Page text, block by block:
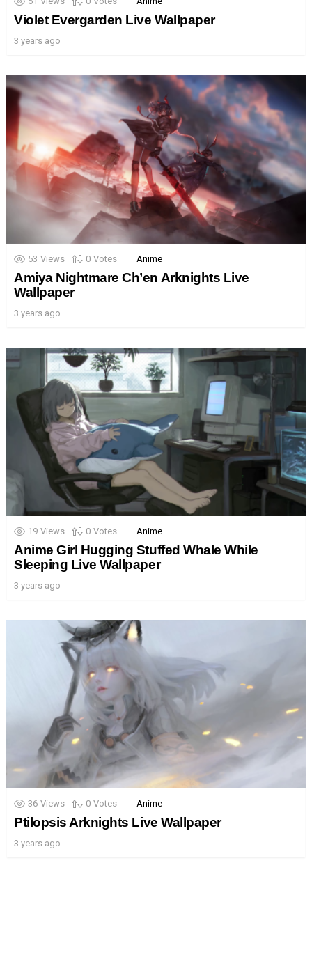
Violet Evergarden Live Wallpaper
3 years ago
53 Views 0 Votes Anime
Amiya Nightmare Ch’en Arknights Live
Wallpaper
3 years ago
19 Views 0 Votes Anime
Anime Girl Hugging Stuffed Whale While
Sleeping Live Wallpaper
3 years ago
36 Views 0 Votes Anime
Ptilopsis Arknights Live Wallpaper
3 years ago